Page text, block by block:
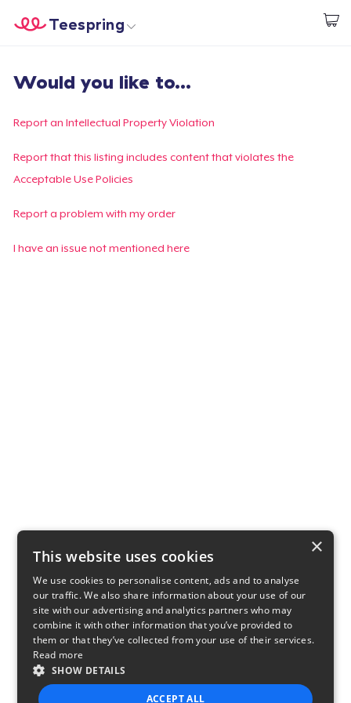
Start creating
Teespring
Log In
Lacak Pesanan Anda
Buat & Jual
Would you like to...
Report an Intellectual Property Violation
Report that this listing includes content that violates the
Acceptable Use Policies
Report a problem with my order
I have an issue not mentioned here
×
This website uses cookies
We use cookies to personalise content, ads and to analyse
our traffic. We also share information about your use of our
site with our advertising and analytics partners who may
combine it with other information that you’ve provided to
them or that they’ve collected from your use of their services.
Read more
SHOW DETAILS
ACCEPT ALL